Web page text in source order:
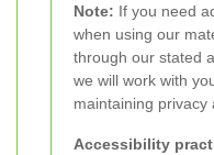
Note: If you need
when using our
through our stated
we will work with
maintaining privacy
Accessibility